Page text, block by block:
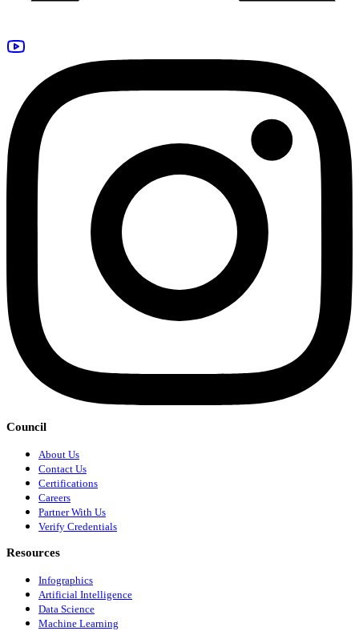
Council
About Us
Contact Us
Certifications
Careers
Partner With Us
Verify Credentials
Resources
Infographics
Artificial Intelligence
Data Science
Machine Learning